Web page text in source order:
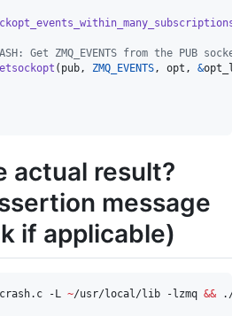
Get ZMQ_EVENTS from the PUB
( pub, ZMQ_EVENTS, opt , &
actual result?
message
if applicable)
-L ~/usr/local/lib -lzmq && ./